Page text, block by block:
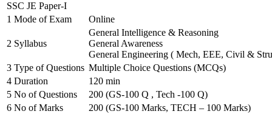
SSC JE Paper-I
1 Mode of Exam Online
2 Syllabus
General Intelligence & Reasoning
General Awareness
General Engineering ( Mech, EEE, Civil &
3 Type of Questions Multiple Choice Questions (MCQs)
4 Duration
120 min
5 No of Questions
200 (GS-100 Q , Tech -100 Q)
6 No of Marks
200 (GS-100 Marks, TECH – 100 Marks)